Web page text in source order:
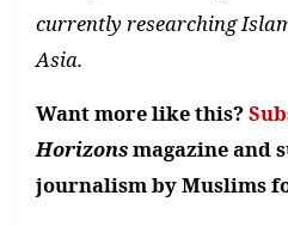
currently researching
Asia.
Want more like this?
Horizonsmagazine and
journalism by Muslims